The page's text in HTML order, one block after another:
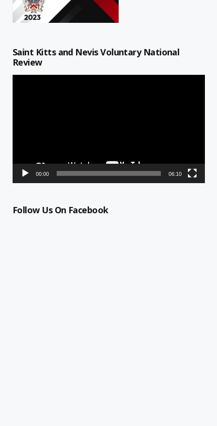
Saint Kitts and Nevis Voluntary National
Review
00:00 06:10
Follow Us On Facebook